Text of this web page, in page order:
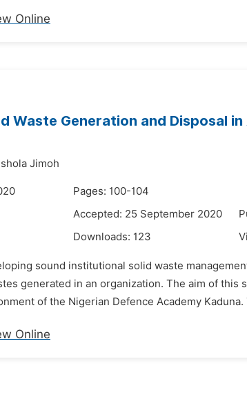
Online
Waste Generation and Disposal
Jimoh
Pages: 100-104
Accepted: 25 September 2020
Downloads: 123
sound institutional solid waste
generated in an organization. The aim of this
of the Nigerian Defence Academy Kaduna.
Online